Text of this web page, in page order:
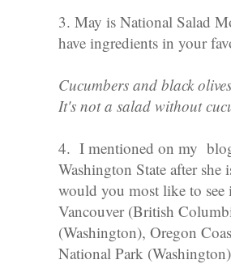
3. May is National Salad
have ingredients in your
Cucumbers and black
It's not a salad without
4. I mentioned on my
Washington State after
would you most like to see
Vancouver (British
(Washington), Oregon
National Park